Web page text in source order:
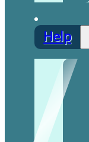
Help